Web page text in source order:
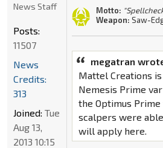
Motto:
Weapon: Saw-
megatran
Mattel Creations
Nemesis Prime
the Optimus
scalpers were
will apply here.
News Staff
Posts:
11507
News
Credits:
313
Joined: Tue
Aug 13,
2013 10:15